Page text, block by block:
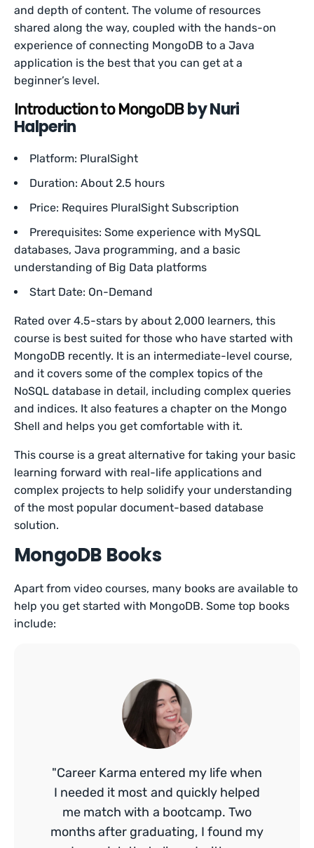
and depth of content. The volume of resources
shared along the way, coupled with the hands-on
experience of connecting MongoDB to a Java
application is the best that you can get at a
beginner’s level.
Introduction to MongoDBby Nuri
Halperin
Platform: PluralSight
Duration: About 2.5 hours
Price: Requires PluralSight Subscription
Prerequisites: Some experience with MySQL
databases, Java programming, and a basic
understanding of Big Data platforms
Start Date: On-Demand
Rated over 4.5-stars by about 2,000 learners, this
course is best suited for those who have started with
MongoDB recently. It is an intermediate-level course,
and it covers some of the complex topics of the
NoSQL database in detail, including complex queries
and indices. It also features a chapter on the Mongo
Shell and helps you get comfortable with it.
This course is a great alternative for taking your basic
learning forward with real-life applications and
complex projects to help solidify your understanding
of the most popular document-based database
solution.
MongoDB Books
Apart from video courses, many books are available to
help you get started with MongoDB. Some top books
include:
"Career Karma entered my life when
I needed it most and quickly helped
me match with a bootcamp. Two
months after graduating, I found my